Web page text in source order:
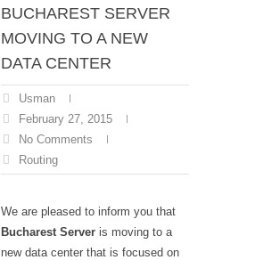
BUCHAREST SERVER
MOVING TO A NEW
DATA CENTER
Usman
February 27, 2015
No Comments
Routing
We are pleased to inform you that
Bucharest Server is moving to a
new data center that is focused on